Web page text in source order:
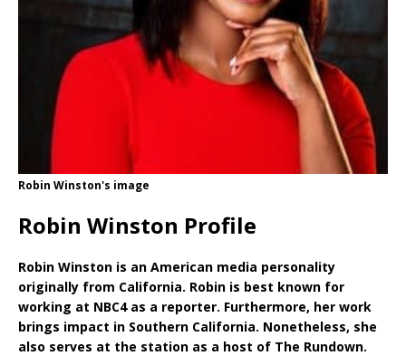
Robin Winston's image
Robin Winston Profile
Robin Winston is an American media personality
originally from California. Robin is best known for
working at NBC4 as a reporter. Furthermore, her work
brings impact in Southern California. Nonetheless, she
also serves at the station as a host of The Rundown.